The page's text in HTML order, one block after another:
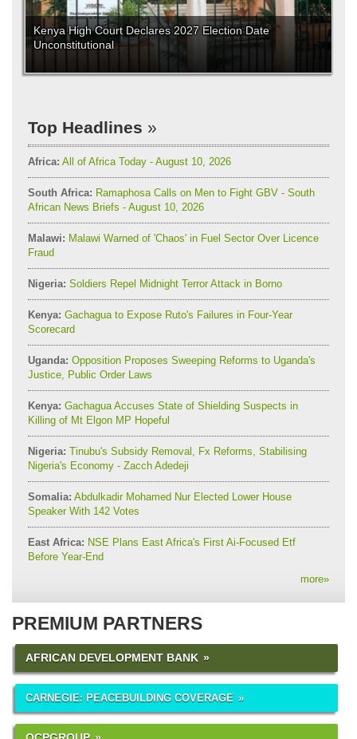
Kenya High Court Declares 2027 Election Date
Unconstitutional
Top Headlines
Africa: All of Africa Today - August 10, 2026
South Africa: Ramaphosa Calls on Men to Fight GBV - South
African News Briefs - August 10, 2026
Malawi: Malawi Warned of 'Chaos' in Fuel Sector Over Licence
Fraud
Nigeria: Soldiers Repel Midnight Terror Attack in Borno
Kenya: Gachagua to Expose Ruto's Failures in Four-Year
Scorecard
Uganda: Opposition Proposes Sweeping Reforms to Uganda's
Justice, Public Order Laws
Kenya: Gachagua Accuses State of Shielding Suspects in
Killing of Mt Elgon MP Hopeful
Nigeria: Tinubu's Subsidy Removal, Fx Reforms, Stabilising
Nigeria's Economy - Zacch Adedeji
Somalia: Abdulkadir Mohamed Nur Elected Lower House
Speaker With 142 Votes
East Africa: NSE Plans East Africa's First Ai-Focused Etf
Before Year-End
more»
PREMIUM PARTNERS
AFRICAN DEVELOPMENT BANK
CARNEGIE: PEACEBUILDING COVERAGE